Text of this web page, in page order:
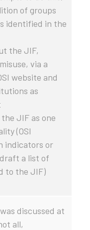
of groups
identified in the
the JIF,
via a
website and
as
JIF as one
(OSI
indicators or
a list of
to the JIF)
discussed at
all,